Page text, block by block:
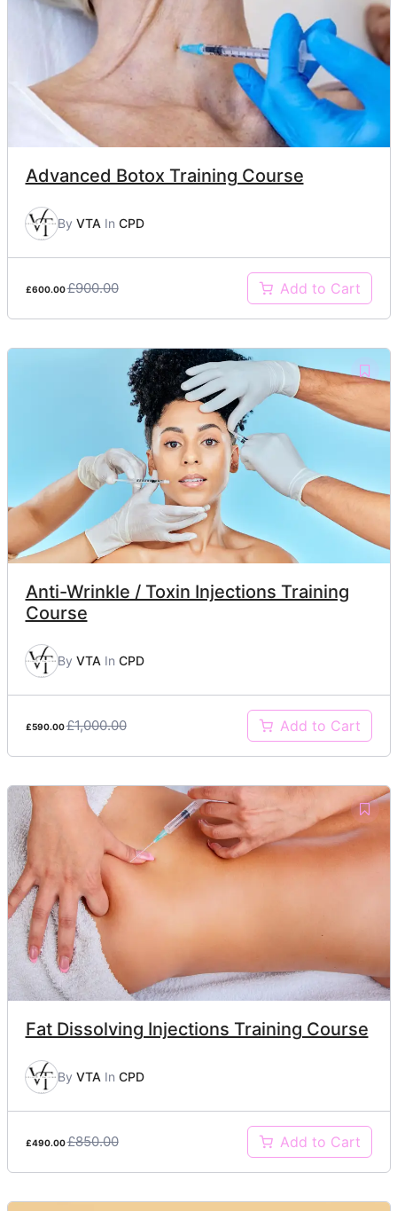
Advanced Botox Training Course
By VTA In CPD
£600.00£900.00 Add to Cart
Anti-Wrinkle / Toxin Injections Training
Course
By VTA In CPD
£590.00£1,000.00 Add to Cart
Fat Dissolving Injections Training Course
By VTAIn CPD
£490.00£850.00 Add to Cart